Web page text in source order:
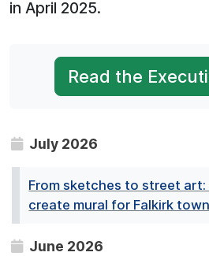
in April 2025.
Read the
July 2026
From sketches to street
create mural for Falkirk
June 2026